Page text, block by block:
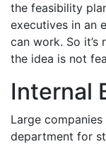
the feasibility
executives in an
can work. So
the idea is not
Internal
Large
department for